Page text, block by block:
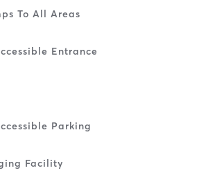
To All Areas
Entrance
Parking
Facility